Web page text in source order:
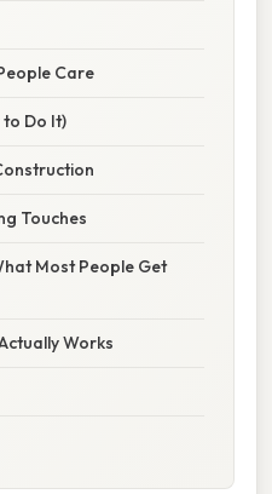
Care
Do It)
Touches
Most People Get
Works